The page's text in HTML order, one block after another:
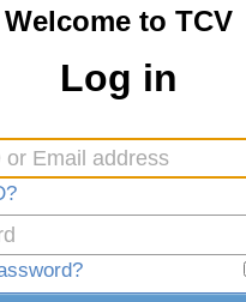
Welcome to TCV
Log in